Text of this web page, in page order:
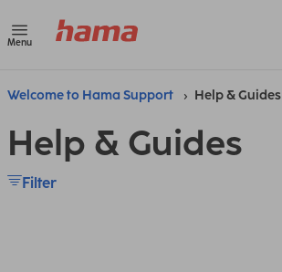
Menu
Welcome to Hama Support Help & Guides
Help & Guides
Filter